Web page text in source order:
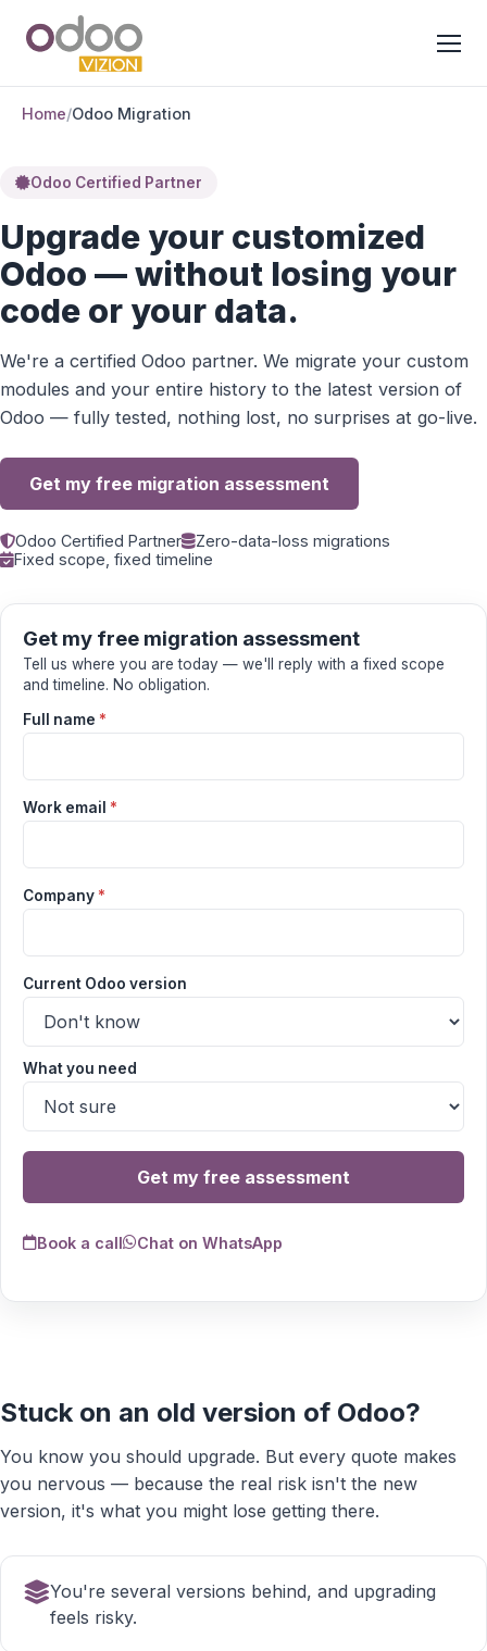
Home/Odoo Migration
Odoo Certified Partner
Upgrade your customized
Odoo — without losing your
code or your data.
We're a certified Odoo partner. We migrate your custom
modules and your entire history to the latest version of
Odoo — fully tested, nothing lost, no surprises at go-live.
Get my free migration assessment
Odoo Certified Partner
Zero-data-loss migrations
Fixed scope, fixed timeline
Get my free migration assessment
Tell us where you are today — we'll reply with a fixed scope
and timeline. No obligation.
Full name *
Work email *
Company *
Current Odoo version
What you need
Get my free assessment
Book a call Chat on WhatsApp
Stuck on an old version of Odoo?
You know you should upgrade. But every quote makes
you nervous — because the real risk isn't the new
version, it's what you might lose getting there.
You're several versions behind, and upgrading
feels risky.